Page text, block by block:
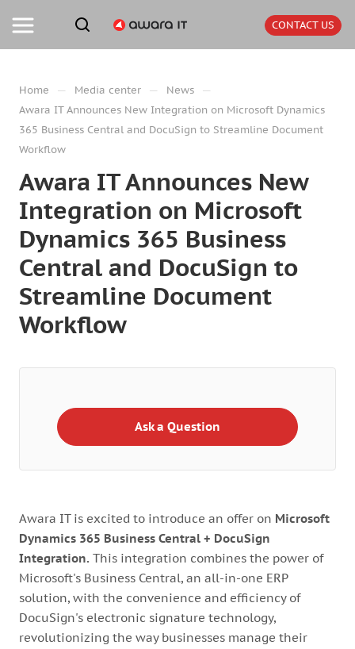
CONTACT US
Home — Media center — News —
Awara IT Announces New Integration on Microsoft Dynamics
365 Business Central and DocuSign to Streamline Document
Workflow
Awara IT Announces New
Integration on Microsoft
Dynamics 365 Business
Central and DocuSign to
Streamline Document
Workflow
Ask a Question
Awara IT is excited to introduce an offer on Microsoft
Dynamics 365 Business Central + DocuSign
Integration. This integration combines the power of
Microsoft's Business Central, an all-in-one ERP
solution, with the convenience and efficiency of
DocuSign's electronic signature technology,
revolutionizing the way businesses manage their